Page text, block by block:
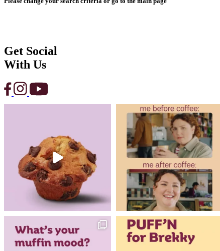
Get Social
With Us